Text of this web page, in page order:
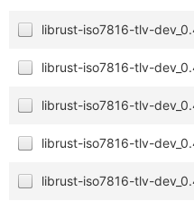
librust-iso7816-tlv-
librust-iso7816-tlv-
librust-iso7816-tlv-
librust-iso7816-tlv-
librust-iso7816-tlv-